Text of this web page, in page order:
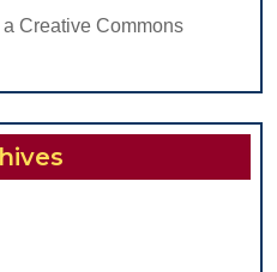
Creative Commons